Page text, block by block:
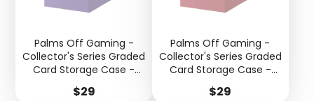
Palms Off Gaming -
Collector's Series Graded
Card Storage Case -
Small - Purple
Price
$29
Palms Off Gaming -
Collector's Series Graded
Card Storage Case -
Small - Red
Price
$29